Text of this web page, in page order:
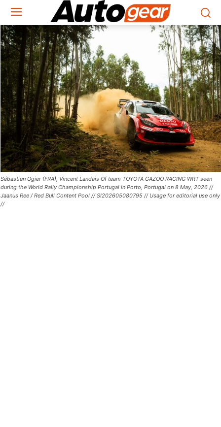
Sébastien Ogier (FRA), Vincent Landais Of team TOYOTA GAZOO RACING WRT seen
during the World Rally Championship Portugal in Porto, Portugal on 8 May, 2026 //
Jaanus Ree / Red Bull Content Pool // SI202605080795 // Usage for editorial use only
//